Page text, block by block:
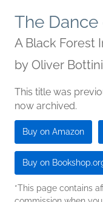
The
A Black Forest
by Oliver Bottini
This title was
now archived.
Buy on Amazon
Buy on
*This page contains